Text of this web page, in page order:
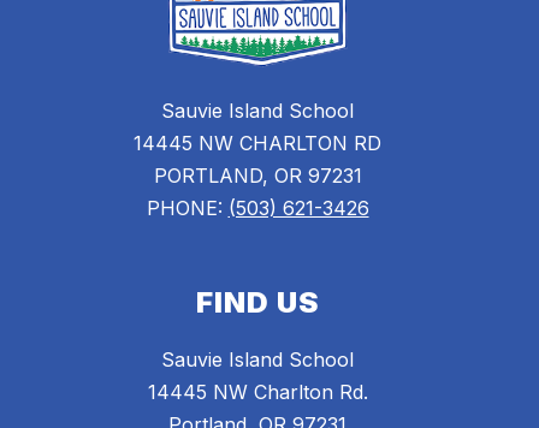
Sauvie Island School
14445 NW CHARLTON RD
PORTLAND, OR 97231
PHONE: (503) 621-3426
FIND US
Sauvie Island School
14445 NW Charlton Rd.